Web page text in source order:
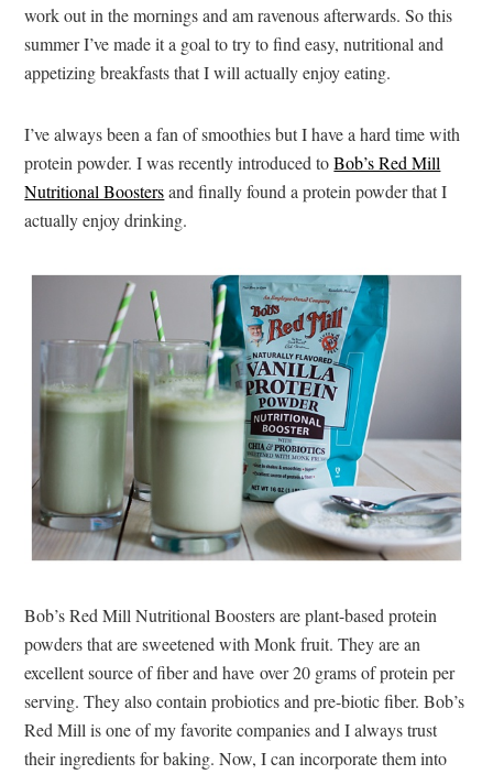
work out in the mornings and am ravenous afterwards. So this
summer I’ve made it a goal to try to find easy, nutritional and
appetizing breakfasts that I will actually enjoy eating.
I’ve always been a fan of smoothies but I have a hard time with
protein powder. I was recently introduced toBob’s Red Mill
Nutritional Boostersand finally found a protein powder that I
actually enjoy drinking.
Bob’s Red Mill Nutritional Boosters are plant-based protein
powders that are sweetened with Monk fruit. They are an
excellent source of fiber and have over 20 grams of protein per
serving. They also contain probiotics and pre-biotic fiber. Bob’s
Red Mill is one of my favorite companies and I always trust
their ingredients for baking. Now, I can incorporate them into